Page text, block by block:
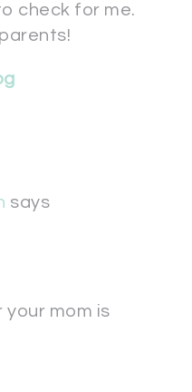
check for me.
says
your mom is